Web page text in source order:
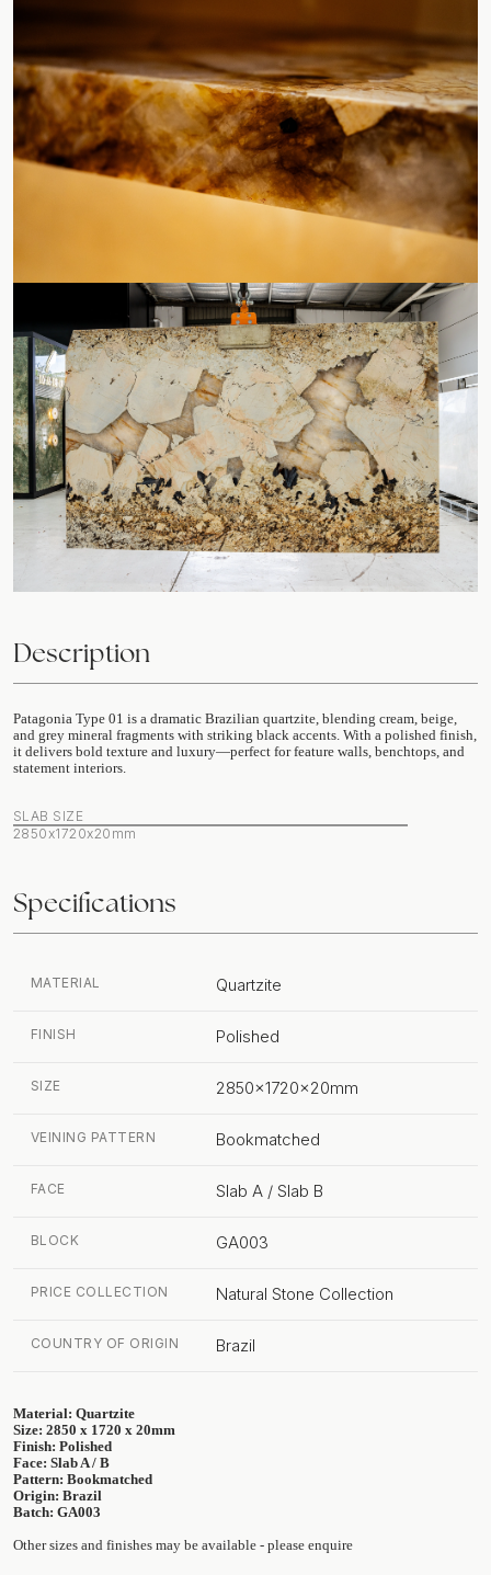
Description
Patagonia Type 01 is a dramatic Brazilian quartzite, blending cream, beige,
and grey mineral fragments with striking black accents. With a polished finish,
it delivers bold texture and luxury—perfect for feature walls, benchtops, and
statement interiors.
SLAB SIZE
2850x1720x20mm
Specifications
MATERIAL Quartzite
FINISH Polished
SIZE 2850x1720x20mm
VEINING PATTERN Bookmatched
FACE Slab A / Slab B
BLOCK GA003
PRICE COLLECTION Natural Stone Collection
COUNTRY OF ORIGIN Brazil
Material: Quartzite
Size: 2850 x 1720 x 20mm
Finish: Polished
Face: Slab A / B
Pattern: Bookmatched
Origin: Brazil
Batch: GA003
Other sizes and finishes may be available - please enquire